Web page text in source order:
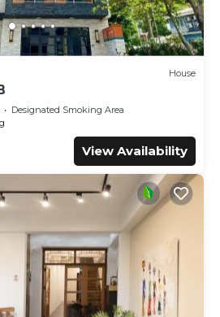
House
Designated Smoking Area
View Availability